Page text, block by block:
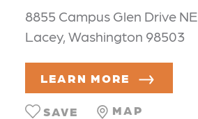
8855 Campus Glen Drive NE
Lacey, Washington 98503
LEARN MORE
MAP
SAVE